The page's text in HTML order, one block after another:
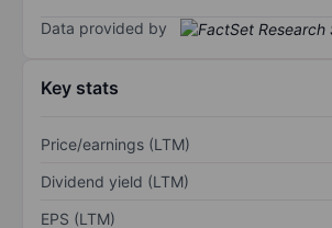
Data provided by
Key stats
Price/earnings (LTM)
Dividend yield (LTM)
EPS (LTM)